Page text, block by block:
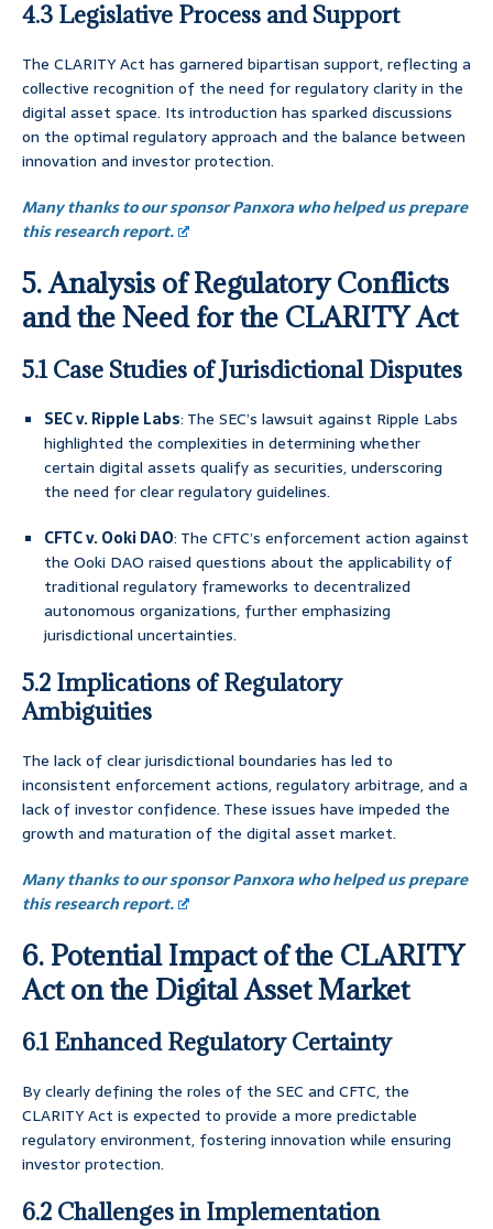
4.3 Legislative Process and Support
The CLARITY Act has garnered bipartisan support, reflecting a
collective recognition of the need for regulatory clarity in the
digital asset space. Its introduction has sparked discussions
on the optimal regulatory approach and the balance between
innovation and investor protection.
Many thanks to our sponsor Panxora who helped us prepare
this research report.
5. Analysis of Regulatory Conflicts
and the Need for the CLARITY Act
5.1 Case Studies of Jurisdictional Disputes
SEC v. Ripple Labs: The SEC’s lawsuit against Ripple Labs
highlighted the complexities in determining whether
certain digital assets qualify as securities, underscoring
the need for clear regulatory guidelines.
CFTC v. Ooki DAO: The CFTC’s enforcement action against
the Ooki DAO raised questions about the applicability of
traditional regulatory frameworks to decentralized
autonomous organizations, further emphasizing
jurisdictional uncertainties.
5.2 Implications of Regulatory
Ambiguities
The lack of clear jurisdictional boundaries has led to
inconsistent enforcement actions, regulatory arbitrage, and a
lack of investor confidence. These issues have impeded the
growth and maturation of the digital asset market.
Many thanks to our sponsor Panxora who helped us prepare
this research report.
6. Potential Impact of the CLARITY
Act on the Digital Asset Market
6.1 Enhanced Regulatory Certainty
By clearly defining the roles of the SEC and CFTC, the
CLARITY Act is expected to provide a more predictable
regulatory environment, fostering innovation while ensuring
investor protection.
6.2 Challenges in Implementation